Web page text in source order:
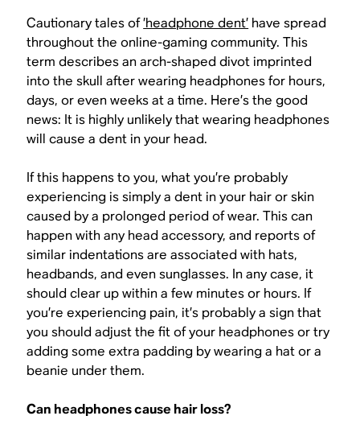
Cautionary tales of’headphone dent’ have spread
throughout the online-gaming community. This
term describes an arch-shaped divot imprinted
into the skull after wearing headphones for hours,
days, or even weeks at a time. Here’s the good
news: It is highly unlikelythat wearing headphones
will cause a dent in your head.
If this happens to you, what you’re probably
experiencing is simply a dent in your hair or skin
caused by a prolonged period of wear. This can
happen with any head accessory, and reports of
similar indentations are associated with hats,
headbands, and even sunglasses. In any case, it
should clear up within a few minutes or hours. If
you’re experiencing pain, it’s probably a sign that
you should adjust the fit of your headphones or try
adding some extra padding by wearing a hat or a
beanie under them.
Can headphones cause hair loss?